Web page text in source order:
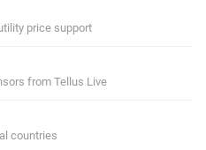
price support
from Tellus Live
countries